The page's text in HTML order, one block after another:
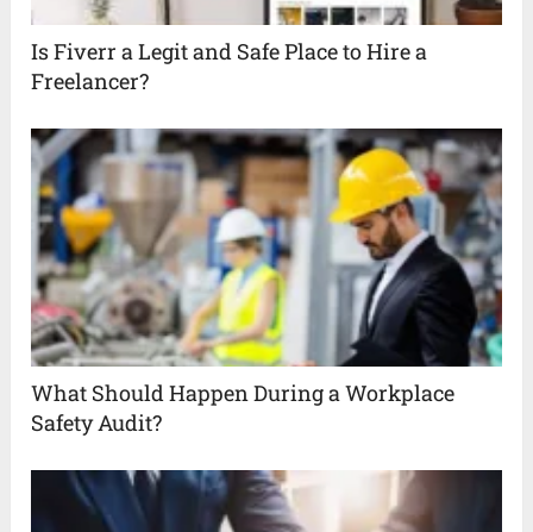
Is Fiverr a Legit and Safe Place to Hire a
Freelancer?
What Should Happen During a Workplace
Safety Audit?